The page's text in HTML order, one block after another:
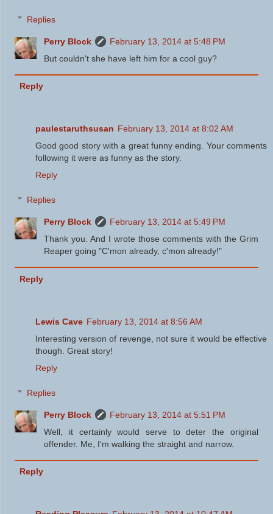
Replies
Perry Block
February 13, 2014 at 5:48 PM
But couldn't she have left him for a cool guy?
Reply
paulestaruthsusan February 13, 2014 at 8:02 AM
Good good story with a great funny ending. Your comments
following it were as funny as the story.
Reply
Replies
Perry Block
February 13, 2014 at 5:49 PM
Thank you. And I wrote those comments with the Grim
Reaper going "C'mon already, c'mon already!"
Reply
Lewis Cave February 13, 2014 at 8:56 AM
Interesting version of revenge, not sure it would be effective
though. Great story!
Reply
Replies
Perry Block
February 13, 2014 at 5:51 PM
Well, it certainly would serve to deter the original
offender. Me, I'm walking the straight and narrow.
Reply